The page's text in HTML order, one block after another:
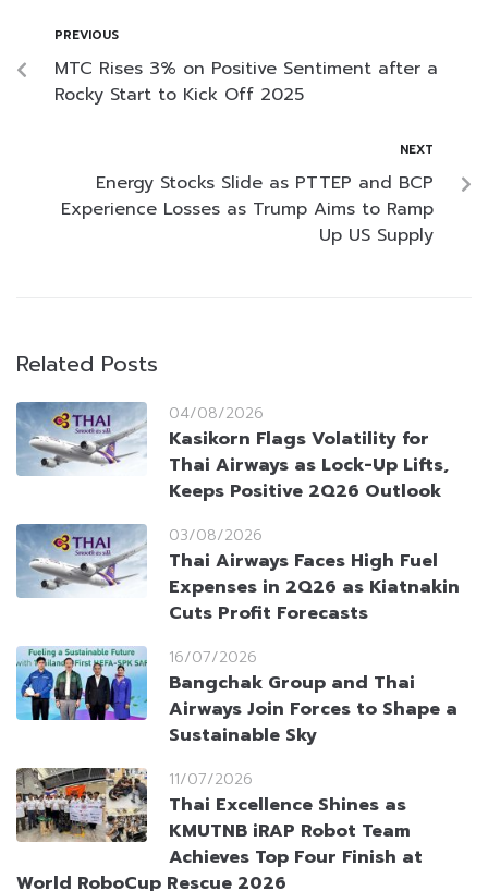
PREVIOUS
MTC Rises 3% on Positive Sentiment after a
Rocky Start to Kick Off 2025
NEXT
Energy Stocks Slide as PTTEP and BCP
Experience Losses as Trump Aims to Ramp
Up US Supply
Related Posts
04/08/2026
Kasikorn Flags Volatility for
Thai Airways as Lock-Up Lifts,
Keeps Positive 2Q26 Outlook
03/08/2026
Thai Airways Faces High Fuel
Expenses in 2Q26 as Kiatnakin
Cuts Profit Forecasts
16/07/2026
Bangchak Group and Thai
Airways Join Forces to Shape a
Sustainable Sky
11/07/2026
Thai Excellence Shines as
KMUTNB iRAP Robot Team
Achieves Top Four Finish at
World RoboCup Rescue 2026